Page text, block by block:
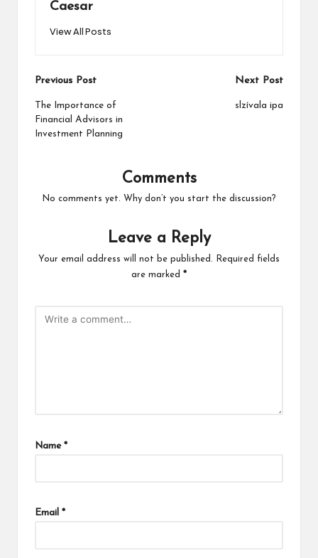
Caesar
View All Posts
Post
navigation
Previous Post
The Importance of
Financial Advisors in
Investment Planning
Next Post
slzívala ipa
Comments
No comments yet. Why don’t you start the discussion?
Leave a Reply
Your email address will not be published.
Required fields
are marked *
Name *
Email *